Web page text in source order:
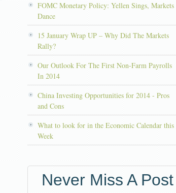
FOMC Monetary Policy: Yellen Sings, Markets
Dance
15 January Wrap UP – Why Did The Markets
Rally?
Our Outlook For The First Non-Farm Payrolls
In 2014
China Investing Opportunities for 2014 - Pros
and Cons
What to look for in the Economic Calendar this
Week
Never Miss A Post